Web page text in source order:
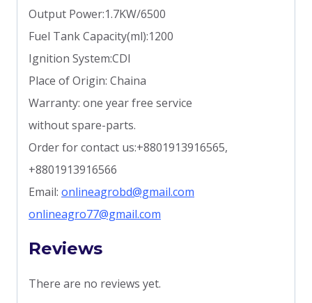
Output Power:1.7KW/6500
Fuel Tank Capacity(ml):1200
Ignition System:CDI
Place of Origin: Chaina
Warranty: one year free service
without spare-parts.
Order for contact us:+8801913916565,
+8801913916566
Email: onlineagrobd@gmail.com
onlineagro77@gmail.com
Reviews
There are no reviews yet.